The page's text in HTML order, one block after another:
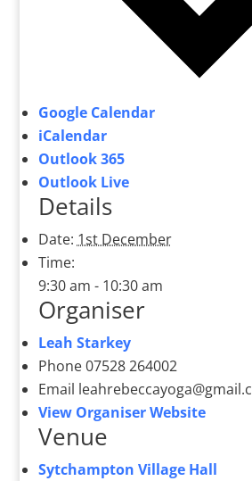
Google Calendar
iCalendar
Outlook 365
Outlook Live
Details
Date: 1st December
Time:
9:30 am - 10:30 am
Organiser
Leah Starkey
Phone07528 264002
Email
View Organiser Website
Venue
Sytchampton Village Hall